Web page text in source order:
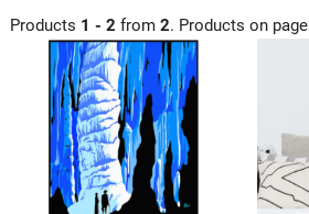
Products 1 - 2 from 2. Products on page